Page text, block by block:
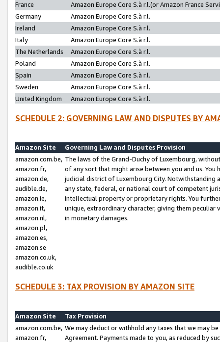
France
Amazon Europe Core S.à r.l.(or Amazon France
Germany
Amazon Europe Core S.à r.l.
Ireland
Amazon Europe Core S.à r.l.
Italy
Amazon Europe Core S.à r.l.
The Netherlands
Amazon Europe Core S.à r.l.
Poland
Amazon Europe Core S.à r.l.
Spain
Amazon Europe Core S.à r.l.
Sweden
Amazon Europe Core S.à r.l.
United Kingdom
Amazon Europe Core S.à r.l.
SCHEDULE 2: GOVERNING LAW AND DISPUTES BY
Amazon Site
Governing Law and Disputes Provision
amazon.com.be,
amazon.fr,
amazon.de,
audible.de,
amazon.ie,
amazon.it,
amazon.nl,
amazon.pl,
amazon.es,
amazon.se
amazon.co.uk,
audible.co.uk
The laws of the Grand-Duchy of Luxembourg,
of any sort that might arise between you and us.
judicial district of Luxembourg City. Notwithstanding
any state, federal, or national court of competent
intellectual property or proprietary rights. You
unique, extraordinary character, giving them
in monetary damages.
SCHEDULE 3: TAX PROVISION BY AMAZON SITE
Amazon Site
Tax Provision
amazon.com.be,
amazon.fr,
We may deduct or withhold any taxes that we may
Agreement. Payments made to you, as reduced by